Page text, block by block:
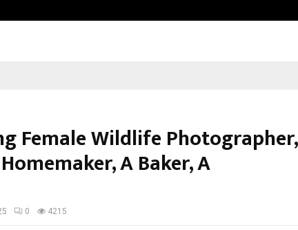
Female Wildlife Photographer,
A Baker, A
0 4215